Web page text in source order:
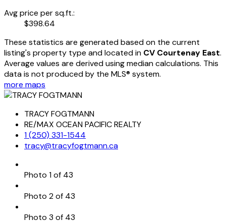
Avg price per sq.ft.:
$398.64
These statistics are generated based on the current
listing's property type and located in CV Courtenay East.
Average values are derived using median calculations. This
data is not produced by the MLS® system.
more maps
TRACY FOGTMANN
RE/MAX OCEAN PACIFIC REALTY
1 (250) 331-1544
tracy@tracyfogtmann.ca
Photo 1 of 43
Photo 2 of 43
Photo 3 of 43